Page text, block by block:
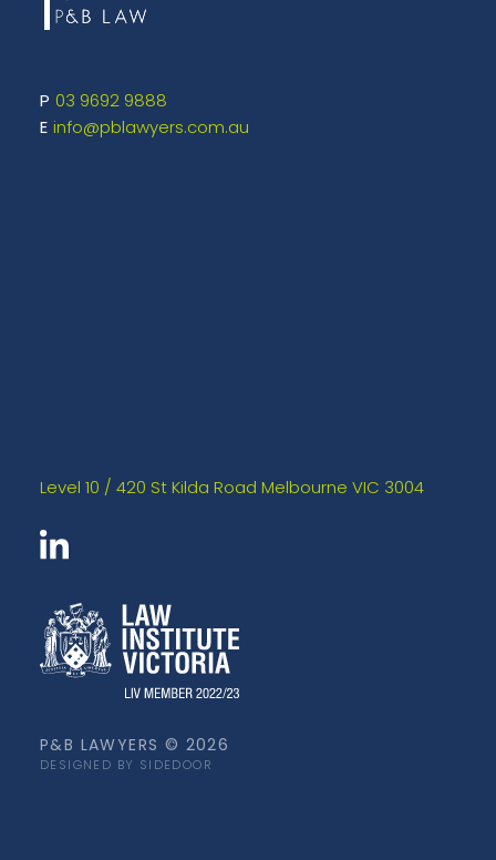
03 9692 9888
info@pblawyers.com.au
Level 10 / 420 St Kilda Road Melbourne VIC 3004
P&B LAWYERS © 2026
DESIGNED BY SIDEDOOR